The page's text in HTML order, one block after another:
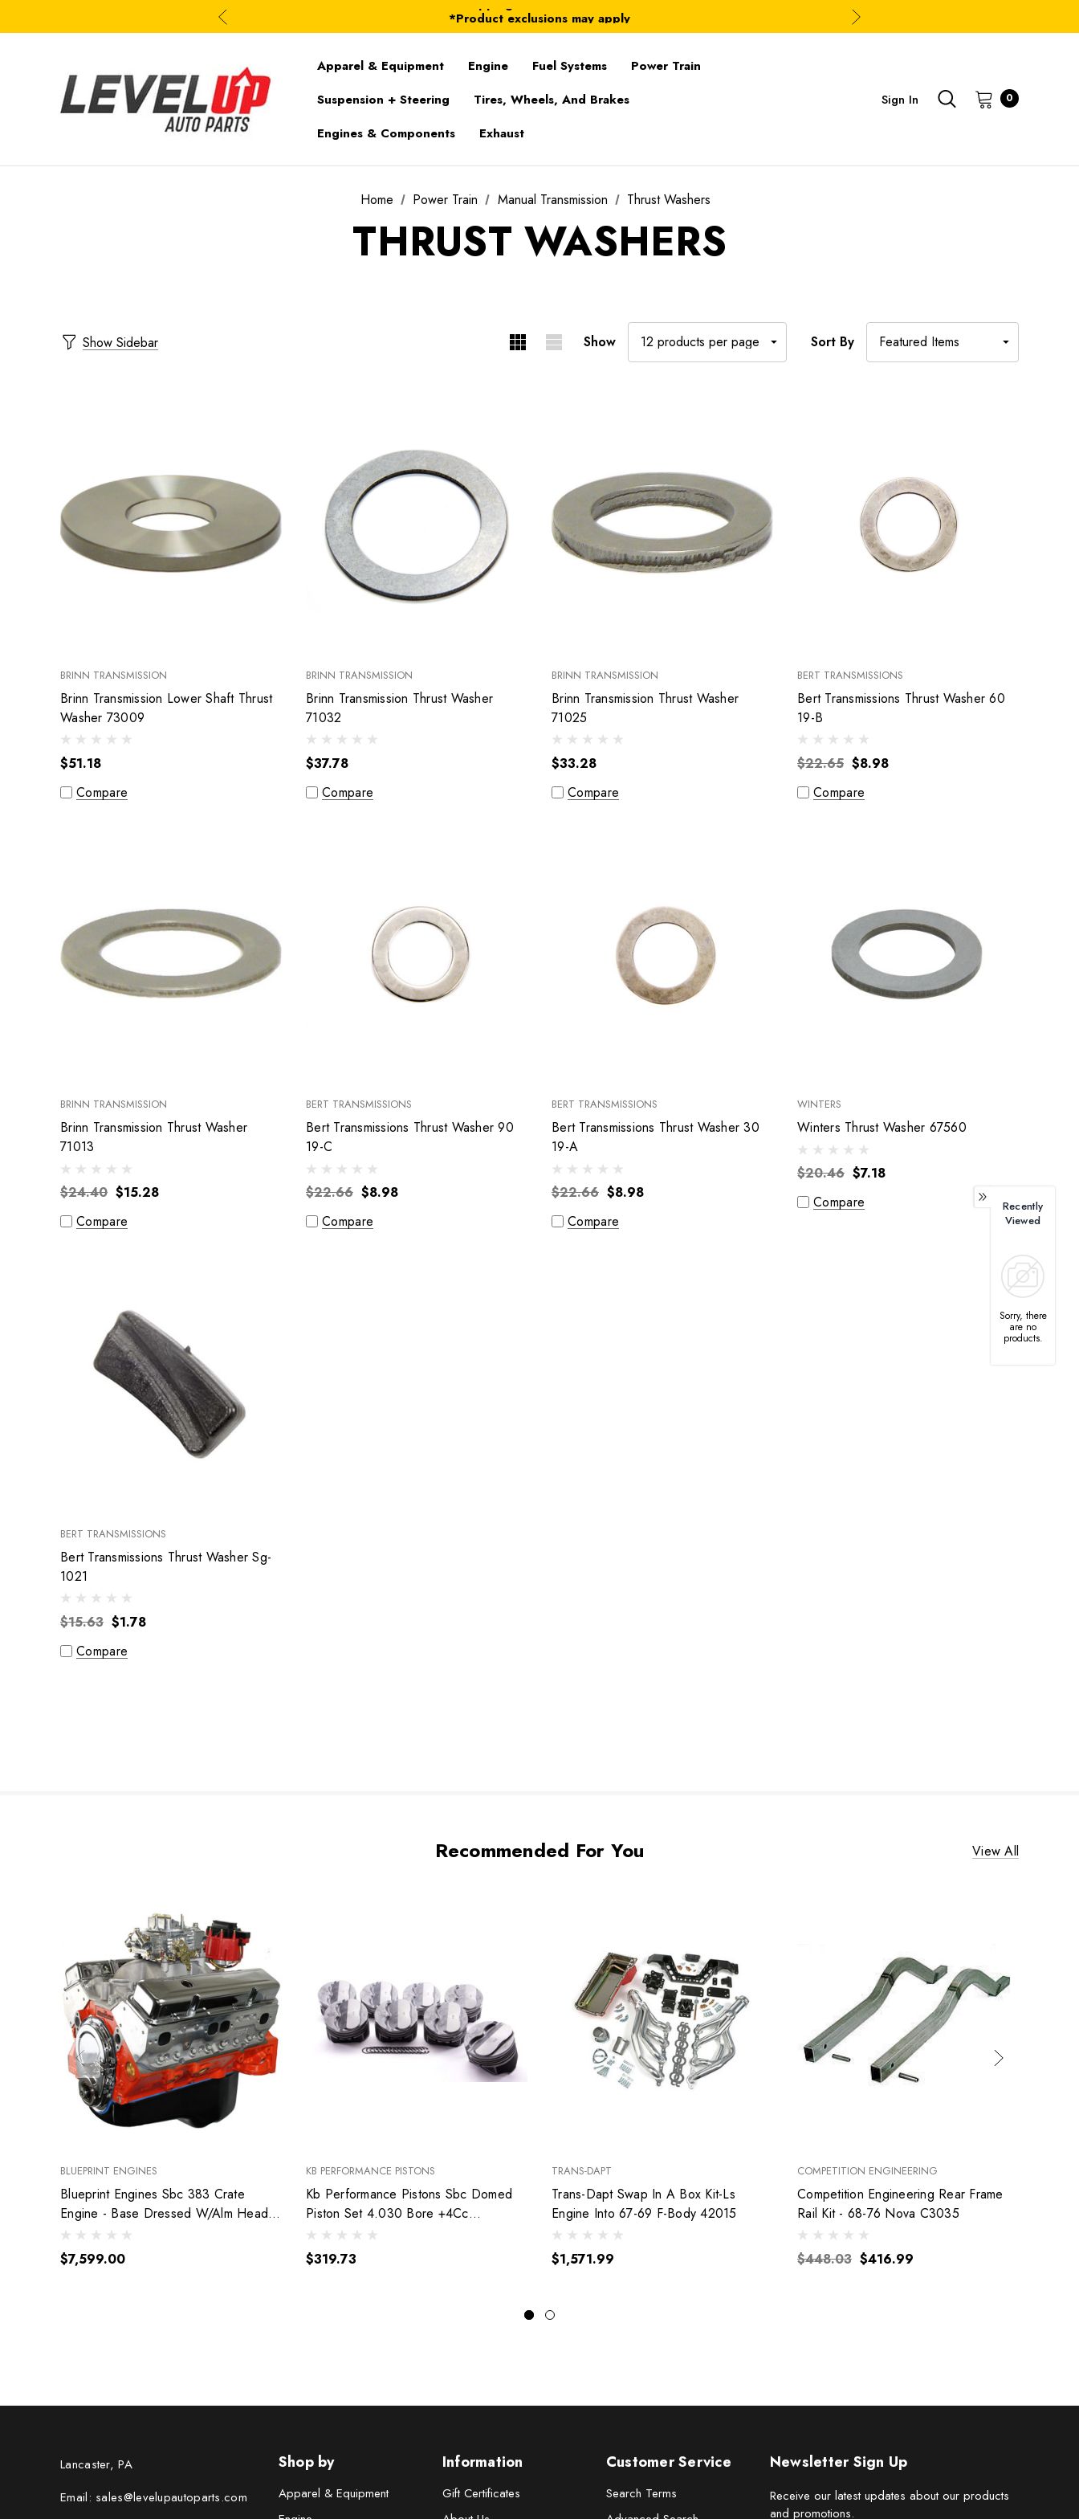
*Product exclusions may apply
FREE Shipping on ALL Orders in U.S.*
Apparel & Equipment
Engine Fuel Systems
Power Train
Suspension + Steering
Tires, Wheels, And Brakes
Engines & Components
Exhaust
Sign In 0
Home Power Train Manual Transmission Thrust Washers
THRUST WASHERS
Show Sidebar Show Sort By
BRINN TRANSMISSION
Brinn Transmission Lower Shaft Thrust
Washer 73009
$51.18
Compare
BRINN TRANSMISSION
Brinn Transmission Thrust Washer
71032
$37.78
Compare
BRINN TRANSMISSION
Brinn Transmission Thrust Washer
71025
$33.28
Compare
BERT TRANSMISSIONS
Bert Transmissions Thrust Washer 60
19-B
$22.65 $8.98
Compare
BRINN TRANSMISSION
Brinn Transmission Thrust Washer
71013
$24.40 $15.28
Compare
BERT TRANSMISSIONS
Bert Transmissions Thrust Washer 90
19-C
$22.66 $8.98
Compare
BERT TRANSMISSIONS
Bert Transmissions Thrust Washer 30
19-A
$22.66 $8.98
Compare
WINTERS
Winters Thrust Washer 67560
$20.46 $7.18
Compare
BERT TRANSMISSIONS
Bert Transmissions Thrust Washer Sg-
1021
$15.63 $1.78
Compare
Recommended For You View All
BLUEPRINT ENGINES
Blueprint Engines Sbc 383 Crate
Engine - Base Dressed W/Alm Heads
Bp38318Ctc1
$7,599.00
KB PERFORMANCE PISTONS
Kb Performance Pistons Sbc Domed
Piston Set 4.030 Bore +4Cc
9904Hc.030
$319.73
TRANS-DAPT
Trans-Dapt Swap In A Box Kit-Ls
Engine Into 67-69 F-Body 42015
$1,571.99
COMPETITION ENGINEERING
Competition Engineering Rear Frame
Rail Kit - 68-76 Nova C3035
$448.03 $416.99
Lancaster, PA
Email: sales@levelupautoparts.com
Shop by
Apparel & Equipment
Information
Gift Certificates
Customer Service
Search Terms
Newsletter Sign Up
Receive our latest updates about our products
and promotions.
Recently
Viewed
Sorry, there
are no
products.